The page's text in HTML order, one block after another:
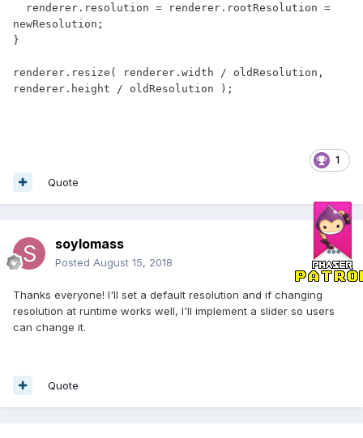
newResolution;
}
renderer.resize( renderer.width / oldResolution,
renderer.height / oldResolution );
1
Quote
soylomass
Posted August 15, 2018
Thanks everyone! I'll set a default resolution and if changing
resolution at runtime works well, I'll implement a slider so users
can change it.
Quote